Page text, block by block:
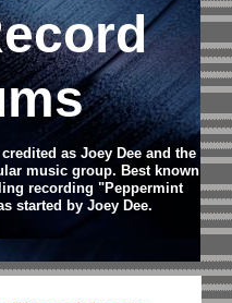
as Joey Dee and the
music group. Best known
recording "Peppermint
started by Joey Dee.